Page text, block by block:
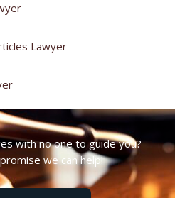
Lawyer
with no one to guide you?
we can help!